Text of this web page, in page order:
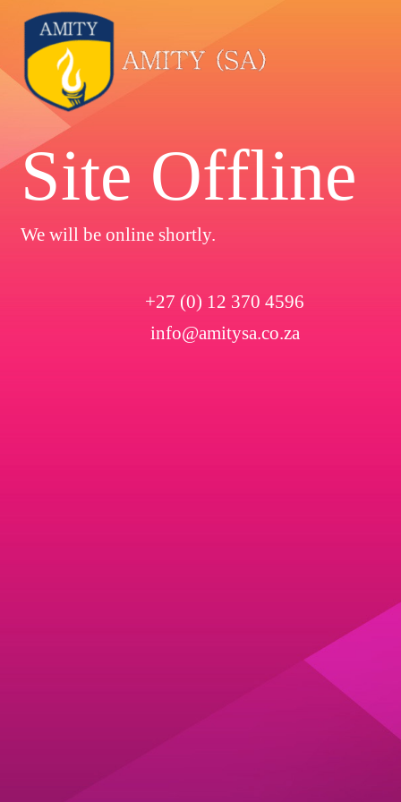
Site Offline
We will be online shortly.
+27 (0) 12 370 4596
info@amitysa.co.za